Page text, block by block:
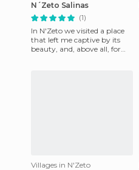
N´Zeto Salinas
(1)
In N'Zeto we visited a place
that left me captive by its
beauty, and, above all, for
Villages in N'Zeto